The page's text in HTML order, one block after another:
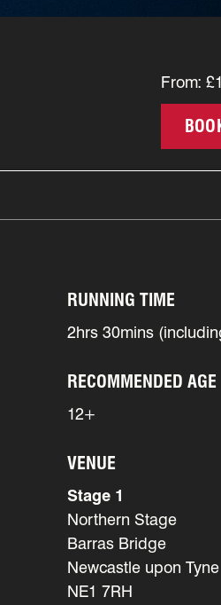
From:
RUNNING TIME
2hrs 30mins
RECOMMENDED AGE
12+
VENUE
Stage 1
Northern Stage
Barras Bridge
Newcastle upon Tyne
NE1 7RH